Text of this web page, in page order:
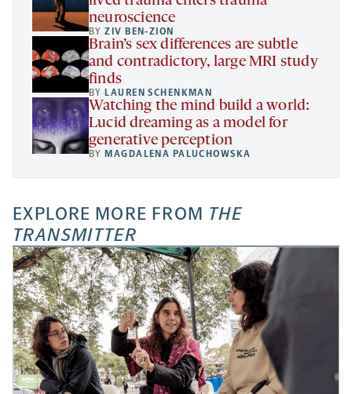
neuroscience
BYZIV BEN-ZION
Brain’s sex differences are subtle
and contradictory, large MRI study
finds
BY LAUREN SCHENKMAN
Watching the mind build a world:
Lucid dreaming as a model for
generative perception
BY MAGDALENA PALUCHOWSKA
EXPLORE MORE FROM THE
TRANSMITTER